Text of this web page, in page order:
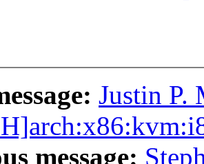
Justin P.
message: